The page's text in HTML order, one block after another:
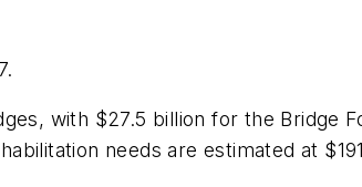
with $27.5 billion for the Bridge
needs are estimated at